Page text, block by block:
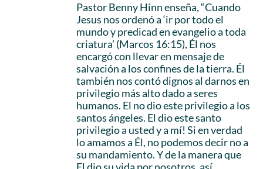
Pastor Benny Hinn enseña, “Cuando
Jesus nos ordenó a ‘ir por todo el
mundo y predicad en evangelio a toda
criatura’ (Marcos 16:15), Él nos
encargó con llevar en mensaje de
salvación a los confines de la tierra. Él
también nos contó dignos al darnos en
privilegio más alto dado a seres
humanos. El no dio este privilegio a los
santos ángeles. El dio este santo
privilegio a usted y a mí! Si en verdad
lo amamos a Él, no podemos decir no a
su mandamiento. Y de la manera que